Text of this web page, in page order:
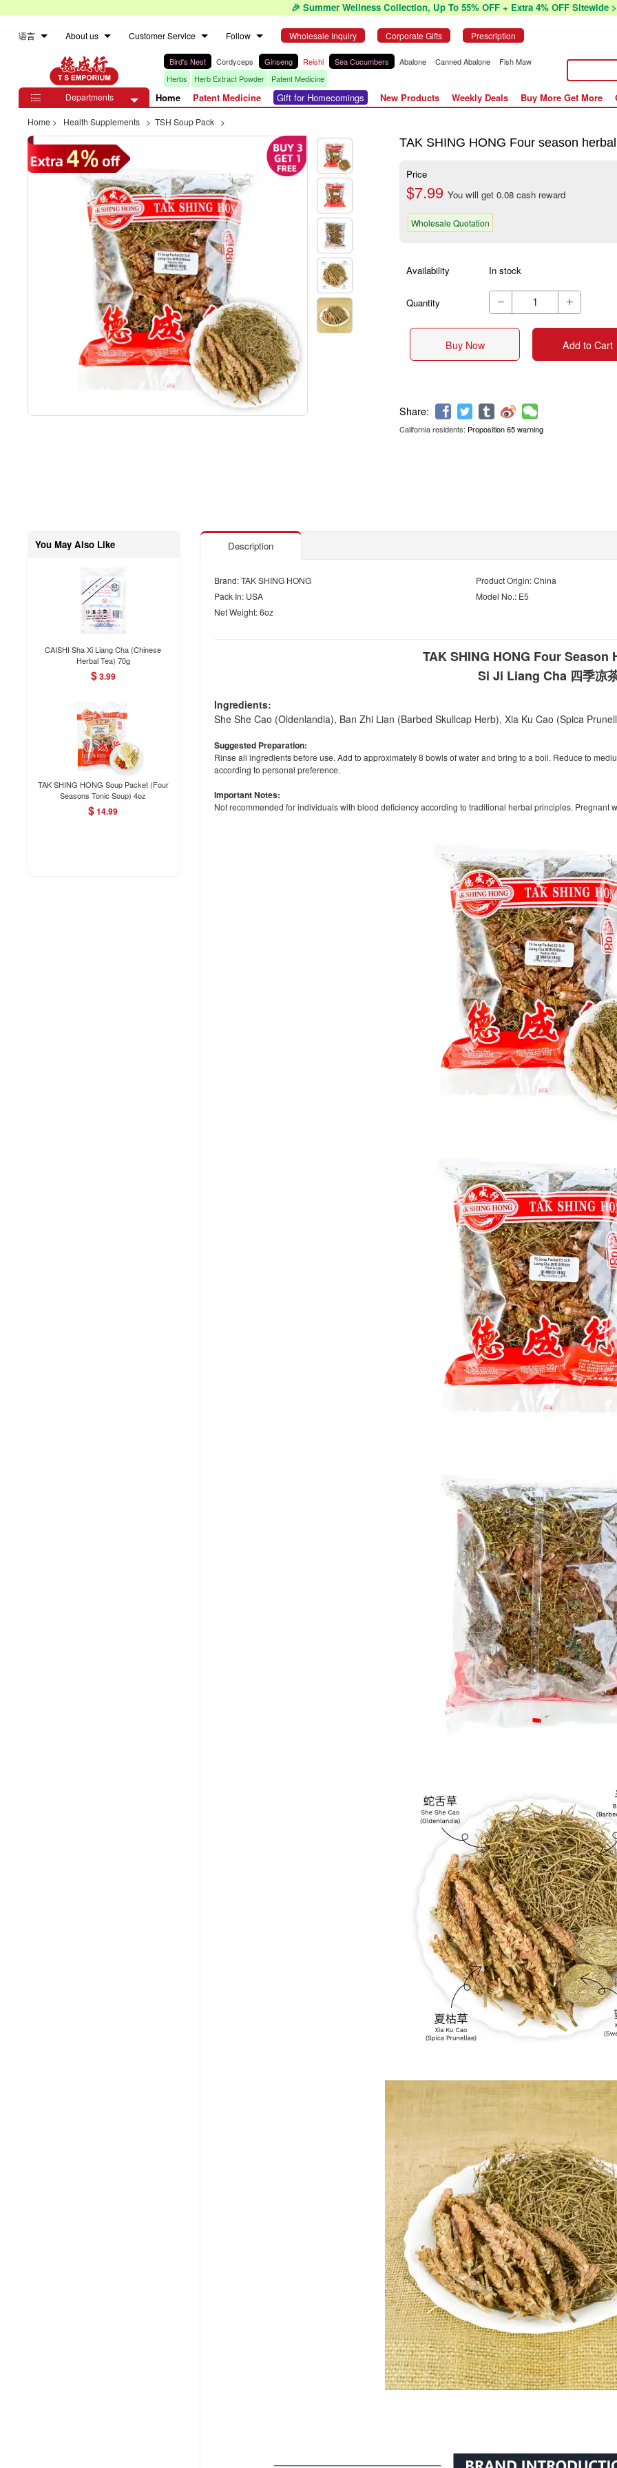
🎉 Summer Wellness Collection, Up To 55% OFF + Extra 4% OFF Sitewide
语言 About us Customer Service Follow Wholesale Inquiry Corporate Gifts Prescription
Bird's Nest Cordyceps Ginseng Reishi Sea Cucumbers Abalone Canned Abalone
Fish Maw
Herbs
Herb Extract Powder
Patent Medicine

Departments Home Patent Medicine Gift for Homecomings New Products Weekly Deals Buy More Get More
Home > Health Supplements > TSH Soup Pack >
TAK SHING HONG Four season
Price
$7.99You will get 0.08 cash reward
Wholesale Quotation
Availability In stock
Quantity  
Buy Now Add to Cart
California residents: Proposition 65 warning
You May Also Like
CAISHI Sha Xi Liang Cha (Chinese
Herbal Tea) 70g
$3.99
TAK SHING HONG Soup Packet (Four
Seasons Tonic Soup) 4oz
$14.99
Description
Brand: TAK SHING HONG
Product Origin: China
Pack In: USA
Model No.: E5
Net Weight: 6oz
TAK SHING HONG Four Season
Si Ji Liang Cha 四季凉
Ingredients:
She She Cao (Oldenlandia), Ban Zhi Lian (Barbed Skullcap Herb), Xia Ku Cao (Spica
Suggested Preparation:
Rinse all ingredients before use. Add to approximately 8 bowls of water and bring to a boil. Reduce to
according to personal preference.
Important Notes:
Not recommended for individuals with blood deficiency according to traditional herbal principles. Pregnant